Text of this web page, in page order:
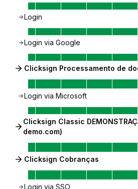
Login
Login via Google
Clicksign Processamento de
Login via Microsoft
Clicksign Classic
demo.com)
Clicksign Cobranças
Login via SSO